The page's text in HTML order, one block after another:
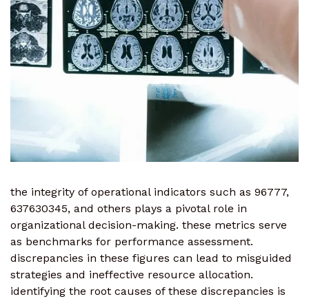
the integrity of operational indicators such as 96777,
637630345, and others plays a pivotal role in
organizational decision-making. these metrics serve
as benchmarks for performance assessment.
discrepancies in these figures can lead to misguided
strategies and ineffective resource allocation.
identifying the root causes of these discrepancies is